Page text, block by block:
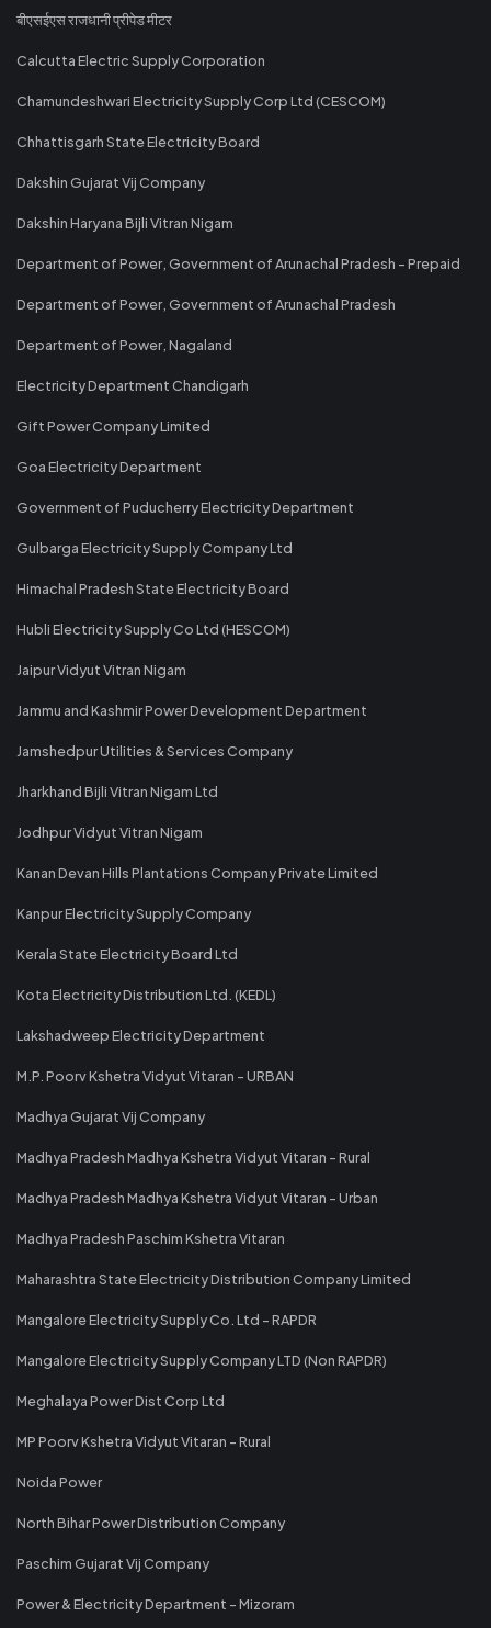
बीएसईएस राजधानी प्रीपेड मीटर
Calcutta Electric Supply Corporation
Chamundeshwari Electricity Supply Corp Ltd (CESCOM)
Chhattisgarh State Electricity Board
Dakshin Gujarat Vij Company
Dakshin Haryana Bijli Vitran Nigam
Department of Power, Government of Arunachal Pradesh - Prepaid
Department of Power, Government of Arunachal Pradesh
Department of Power, Nagaland
Electricity Department Chandigarh
Gift Power Company Limited
Goa Electricity Department
Government of Puducherry Electricity Department
Gulbarga Electricity Supply Company Ltd
Himachal Pradesh State Electricity Board
Hubli Electricity Supply Co Ltd (HESCOM)
Jaipur Vidyut Vitran Nigam
Jammu and Kashmir Power Development Department
Jamshedpur Utilities & Services Company
Jharkhand Bijli Vitran Nigam Ltd
Jodhpur Vidyut Vitran Nigam
Kanan Devan Hills Plantations Company Private Limited
Kanpur Electricity Supply Company
Kerala State Electricity Board Ltd
Kota Electricity Distribution Ltd. (KEDL)
Lakshadweep Electricity Department
M.P. Poorv Kshetra Vidyut Vitaran - URBAN
Madhya Gujarat Vij Company
Madhya Pradesh Madhya Kshetra Vidyut Vitaran - Rural
Madhya Pradesh Madhya Kshetra Vidyut Vitaran - Urban
Madhya Pradesh Paschim Kshetra Vitaran
Maharashtra State Electricity Distribution Company Limited
Mangalore Electricity Supply Co. Ltd - RAPDR
Mangalore Electricity Supply Company LTD (Non RAPDR)
Meghalaya Power Dist Corp Ltd
MP Poorv Kshetra Vidyut Vitaran - Rural
Noida Power
North Bihar Power Distribution Company
Paschim Gujarat Vij Company
Power & Electricity Department - Mizoram